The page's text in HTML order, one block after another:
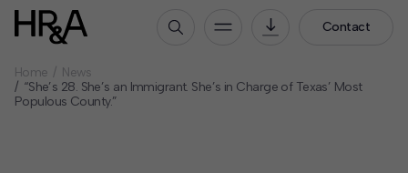
Contact
Who We Are
Home
News
“She’s 28. She’s an Immigrant. She’s in Charge of Texas’ Most
Populous County.”